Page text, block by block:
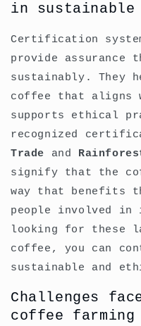
in sustainable
Certification
provide assurance
sustainably. They
coffee that aligns
supports ethical
recognized
Trade and
signify that the
way that benefits
people involved
looking for these
coffee, you can
sustainable and
Challenges
coffee farming